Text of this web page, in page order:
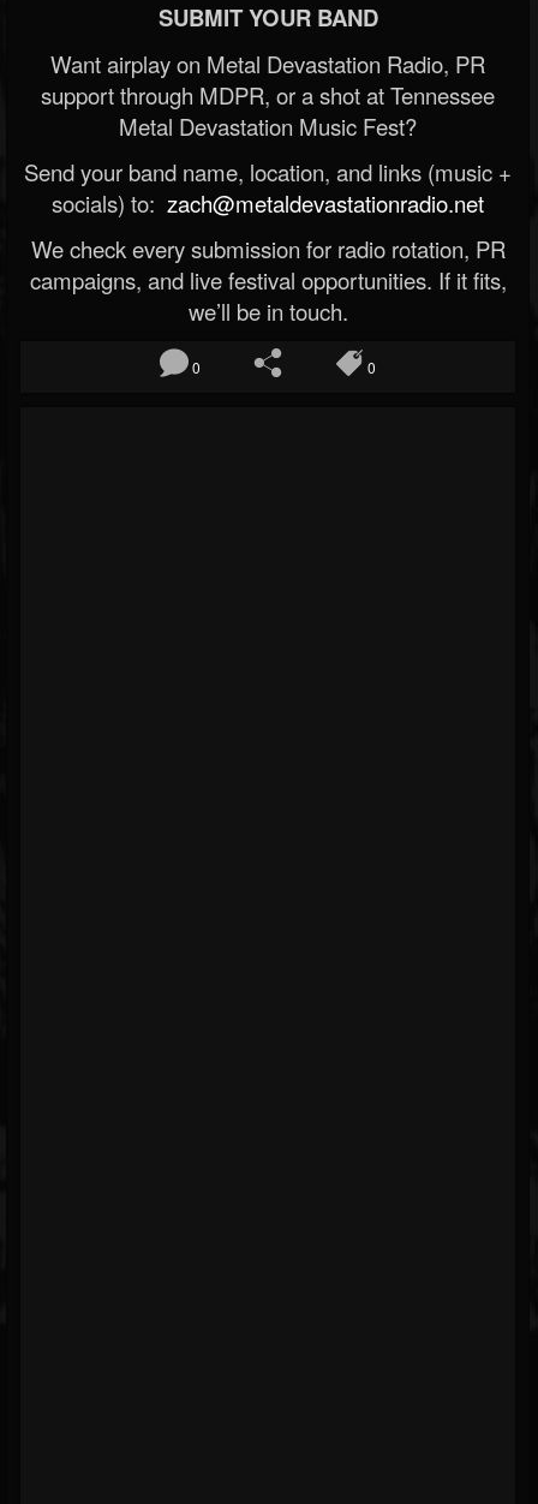
SUBMIT YOUR BAND
Want airplay on Metal Devastation Radio, PR
support through MDPR, or a shot at Tennessee
Metal Devastation Music Fest?
Send your band name, location, and links (music +
socials) to: zach@metaldevastationradio.net
We check every submission for radio rotation, PR
campaigns, and live festival opportunities. If it fits,
we’ll be in touch.
0 0